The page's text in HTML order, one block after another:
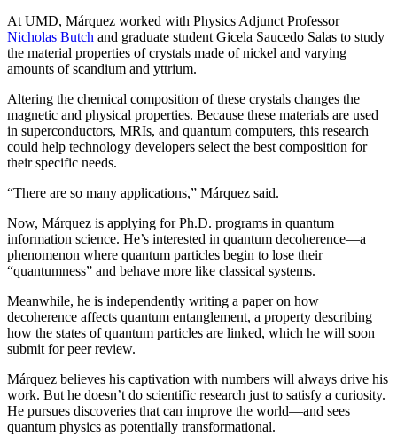
At UMD, Márquez worked with Physics Adjunct Professor
Nicholas Butch and graduate student Gicela Saucedo Salas to study
the material properties of crystals made of nickel and varying
amounts of scandium and yttrium.
Altering the chemical composition of these crystals changes the
magnetic and physical properties. Because these materials are used
in superconductors, MRIs, and quantum computers, this research
could help technology developers select the best composition for
their specific needs.
“There are so many applications,” Márquez said.
Now, Márquez is applying for Ph.D. programs in quantum
information science. He’s interested in quantum decoherence—a
phenomenon where quantum particles begin to lose their
“quantumness” and behave more like classical systems.
Meanwhile, he is independently writing a paper on how
decoherence affects quantum entanglement, a property describing
how the states of quantum particles are linked, which he will soon
submit for peer review.
Márquez believes his captivation with numbers will always drive his
work. But he doesn’t do scientific research just to satisfy a curiosity.
He pursues discoveries that can improve the world—and sees
quantum physics as potentially transformational.